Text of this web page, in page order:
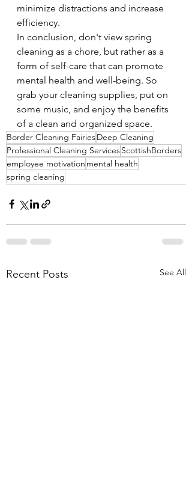
minimize distractions and increase
efficiency.
In conclusion, don't view spring
cleaning as a chore, but rather as a
form of self-care that can promote
mental health and well-being. So
grab your cleaning supplies, put on
some music, and enjoy the benefits
of a clean and organized space.
Border Cleaning FairiesDeep Cleaning
Professional Cleaning ServicesScottishBorders
employee motivation mental health
spring cleaning
Recent Posts See All